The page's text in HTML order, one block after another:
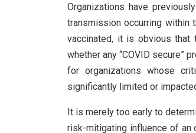
Organizations have
transmission occurring within
vaccinated, it is obvious that
whether any “COVID secure”
for organizations whose
significantly limited or
It is merely too early to
risk-mitigating influence of an